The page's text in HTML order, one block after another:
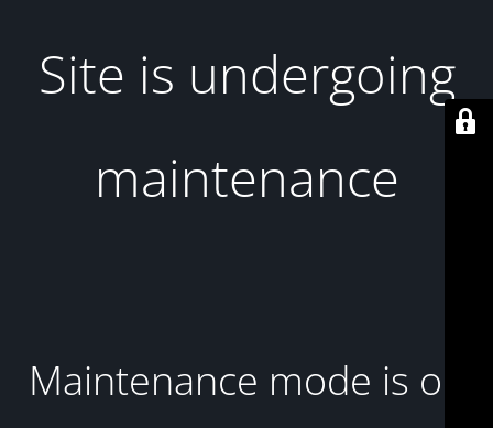
Site is undergoing
maintenance
Maintenance mode is on